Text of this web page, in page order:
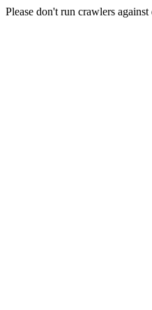
Please don't run crawlers